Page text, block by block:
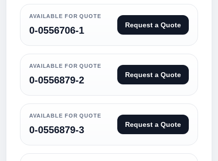
AVAILABLE FOR QUOTE
0-0556706-1 Request a Quote
AVAILABLE FOR QUOTE
0-0556879-2 Request a Quote
AVAILABLE FOR QUOTE
0-0556879-3 Request a Quote